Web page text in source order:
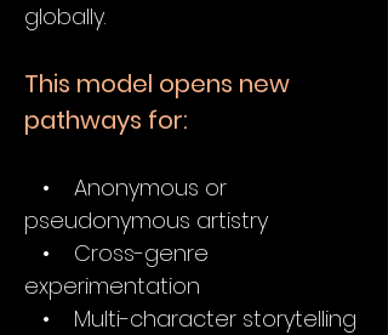
globally.
This model opens new
pathways for:
• Anonymous or
pseudonymous artistry
• Cross-genre
experimentation
• Multi-character storytelling